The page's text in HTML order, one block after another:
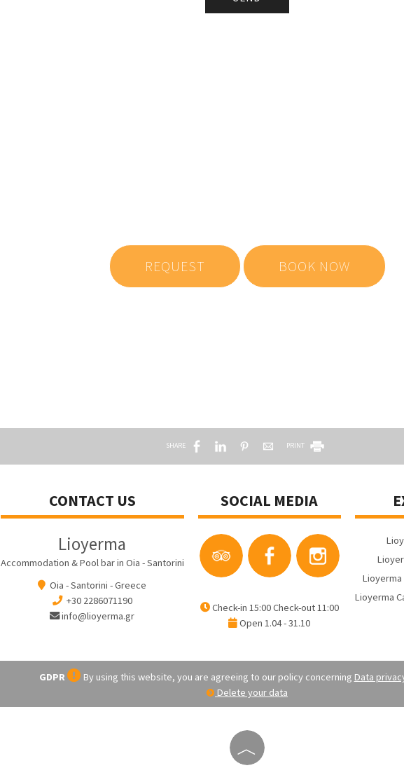
REQUEST BOOK NOW
SHARE PRINT
CONTACT US
Lioyerma
Accommodation & Pool bar in Oia - Santorini
Oia - Santorini - Greece
+30 2286071190
info@lioyerma.gr
SOCIAL MEDIA
Check-in 15:00 Check-out 11:00
Open 1.04 - 31.10
Lioyerma
Lioyerma
GDPR By using this website, you are agreeing to our policy concerning Data
Delete your data
︿